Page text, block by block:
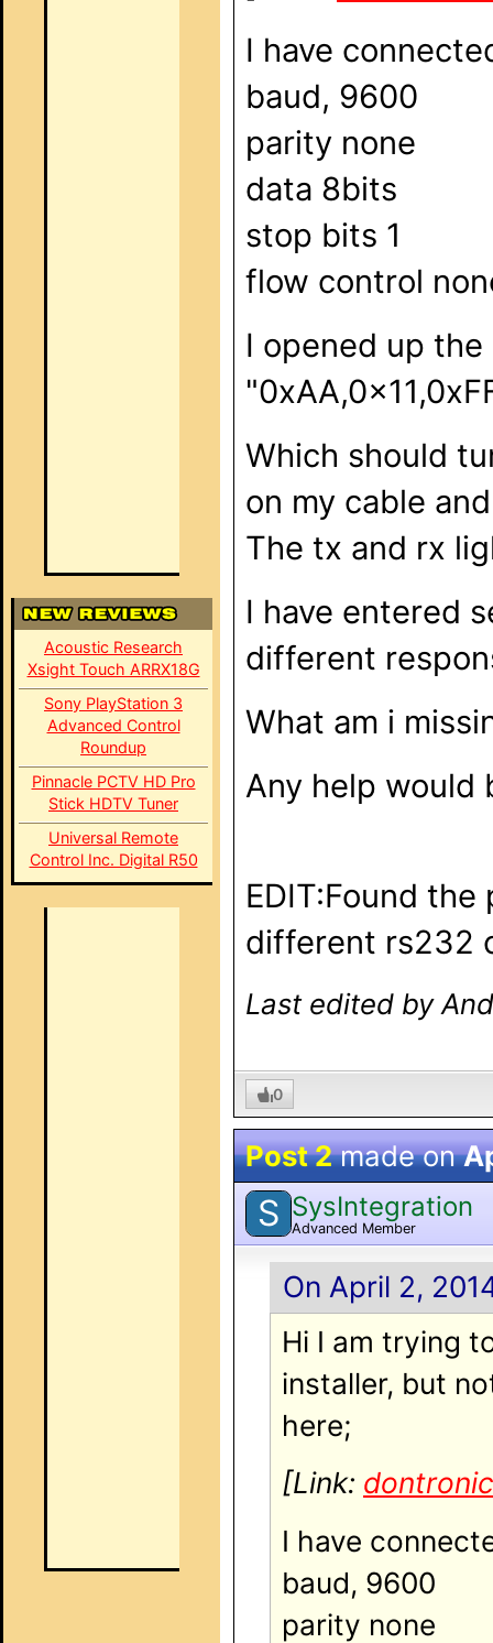
Acoustic Research
Xsight Touch ARRX18G
Sony PlayStation 3
Advanced Control
Roundup
Pinnacle PCTV HD Pro
Stick HDTV Tuner
Universal Remote
Control Inc. Digital R50
I have
baud, 9600
parity none
data 8bits
stop bits 1
flow control
I opened up
Which should
on my cable
The tx and rx
I have entered
different
What am i
Any help would
EDIT:Found
different rs232
Last edited by
0
Post 2made on
S SysIntegration
Advanced Member
On April 2,
Hi I am trying
installer, but
here;
[Link:
I have
baud, 9600
parity none